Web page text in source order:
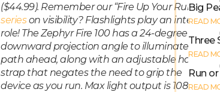
($44.99). Remember our “Fire Up Your Run”
serieson visibility? Flashlights play an integral
role! The Zephyr Fire 100 has a 24-degree
downward projection angle to illuminate the
path ahead, along with an adjustable hand
strap that negates the need to grip the
device as you run. Max light output is 108
Big
READ
Three
READ
Run
READ